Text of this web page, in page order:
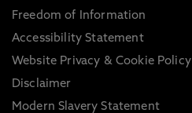
Freedom of Information
Accessibility Statement
Website Privacy & Cookie Policy
Disclaimer
Modern Slavery Statement